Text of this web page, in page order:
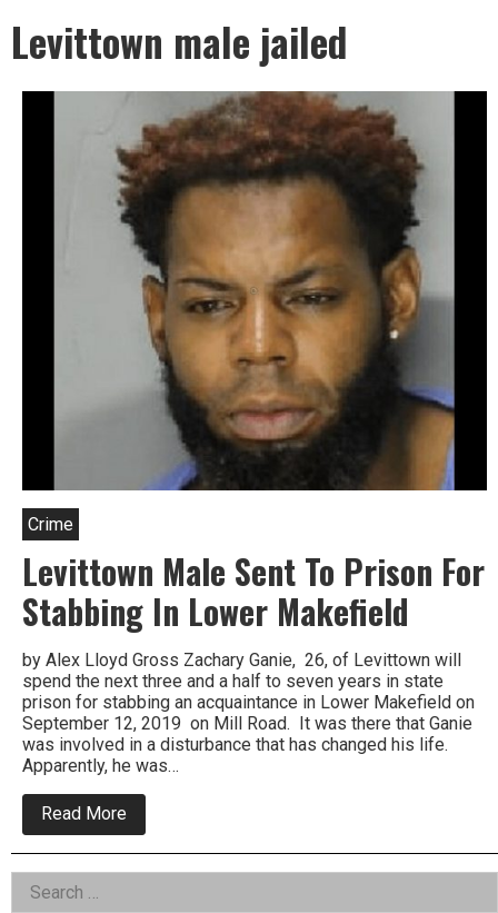
Levittown male jailed
Crime
Levittown Male Sent To Prison For
Stabbing In Lower Makefield
by Alex Lloyd Gross Zachary Ganie, 26, of Levittown will
spend the next three and a half to seven years in state
prison for stabbing an acquaintance in Lower Makefield on
September 12, 2019 on Mill Road. It was there that Ganie
was involved in a disturbance that has changed his life.
Apparently, he was…
Read More
Levittown
Male
Left
Search
for: